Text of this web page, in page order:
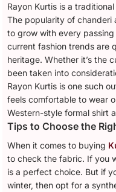
Rayon Kurtis is a
The popularity of chanderi
to grow with every
current fashion trends are
heritage. Whether it’s the
been taken into
Rayon Kurtis is one such
feels comfortable to wear
Western-style formal shirt
Tips to Choose the
When it comes to buying
to check the fabric. If you
is a perfect choice. But if
winter, then opt for a